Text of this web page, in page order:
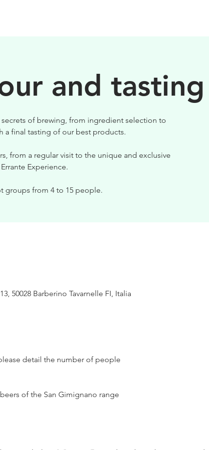
and tasting
of brewing, from ingredient selection to
a final tasting of our best products.
from a regular visit to the unique and exclusive
Errante Experience.
groups from 4 to 15 people.
50028 Barberino Tavarnelle FI, Italia
detail the number of people
of the San Gimignano range